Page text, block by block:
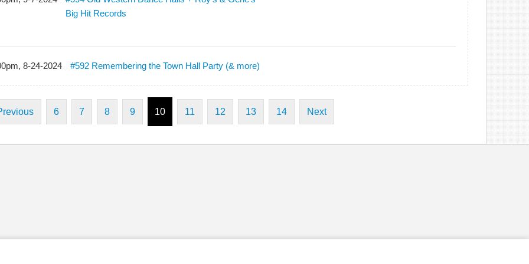
Big Hit Records
8-24-2024 #592 Remembering the Town Hall Party (& more)
6 7 8 9 10 11 12 13 14 Next